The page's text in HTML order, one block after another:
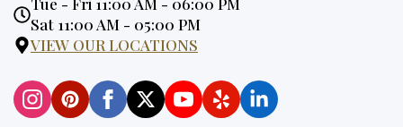
Hours:
Tue - Fri 11:00 AM - 06:00 PM
Sat 11:00 AM - 05:00 PM
VIEW OUR LOCATIONS